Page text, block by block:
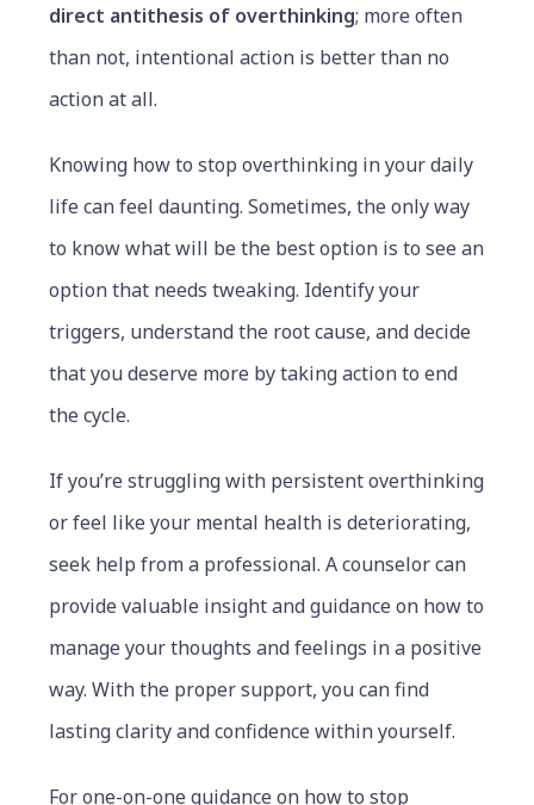
direct antithesis of overthinking; more often
than not, intentional action is better than no
action at all.
Knowing how to stop overthinking in your daily
life can feel daunting. Sometimes, the only way
to know what will be the best option is to see an
option that needs tweaking. Identify your
triggers, understand the root cause, and decide
that you deserve more by taking action to end
the cycle.
If you’re struggling with persistent overthinking
or feel like your mental health is deteriorating,
seek help from a professional. A counselor can
provide valuable insight and guidance on how to
manage your thoughts and feelings in a positive
way. With the proper support, you can find
lasting clarity and confidence within yourself.
For one-on-one guidance on how to stop